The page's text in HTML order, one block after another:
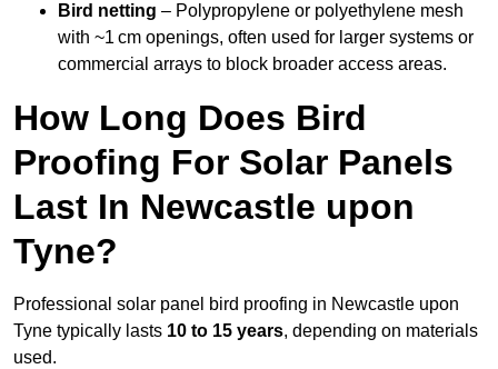
Bird netting – Polypropylene or polyethylene mesh
with ~1 cm openings, often used for larger systems or
commercial arrays to block broader access areas.
How Long Does Bird
Proofing For Solar Panels
Last In Newcastle upon
Tyne?
Professional solar panel bird proofing in Newcastle upon
Tyne typically lasts 10 to 15 years, depending on materials
used.